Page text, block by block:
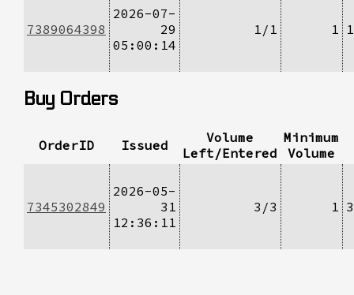
7389064398
2026-07-
29
05:00:14
1/1 1
Buy Orders
OrderID Issued
Volume
Left/Entered
Minimum
Volume
7345302849
2026-05-
31
12:36:11
3/3 1